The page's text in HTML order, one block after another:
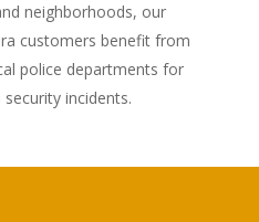
neighborhoods, our
customers benefit from
police departments for
incidents.